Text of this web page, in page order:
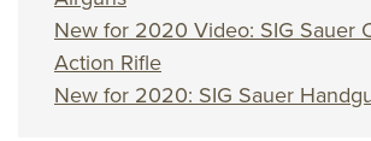
New for 2020 Video: SIG Sauer
Action Rifle
New for 2020: SIG Sauer